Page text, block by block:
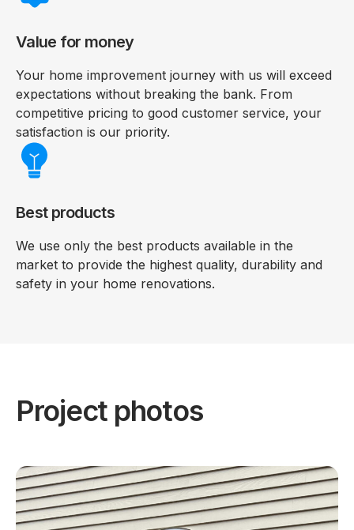
Value for money
Your home improvement journey with us will exceed
expectations without breaking the bank. From
competitive pricing to good customer service, your
satisfaction is our priority.
Best products
We use only the best products available in the
market to provide the highest quality, durability and
safety in your home renovations.
Project photos